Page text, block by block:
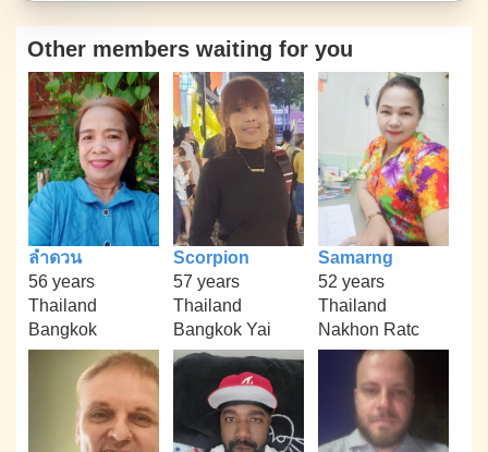
Other members waiting for you
ลำดวน
56 years
Thailand
Bangkok
Scorpion
57 years
Thailand
Bangkok Yai
Samarng
52 years
Thailand
Nakhon Ratc